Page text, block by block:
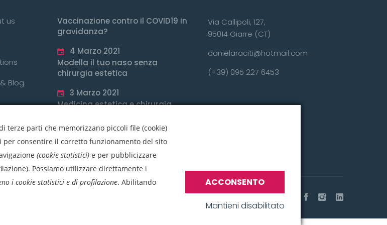
us
Blog
Vaccinazione contro il COVID19 in
gravidanza?
4 Marzo 2021
Modella il tuo naso senza
chirurgia estetica
3 Marzo 2021
Medicina estetica e chirurgia
3 Marzo 2021
Via Callipoli, 127,
95014 Giarre (CT)
danielaraciti@hotmail.com
(+39) 095 227 6453
parti che memorizzano piccoli file (cookie)
consentire il corretto funzionamento del sito
(cookie statistici) e per pubblicizzare
Possiamo utilizzare direttamente i
i cookie statistici e di profilazione. Abilitando
ACCONSENTO
Mantieni disabilitato